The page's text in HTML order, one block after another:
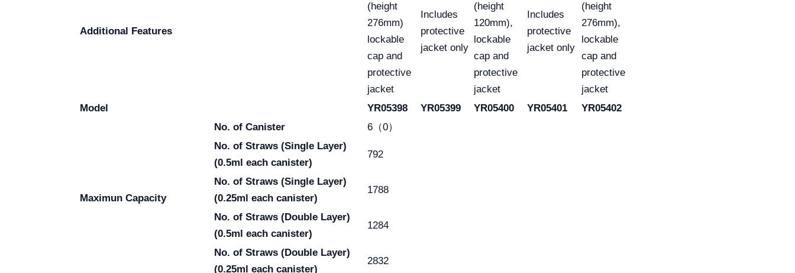
Additional Features
(height
276mm)
lockable
cap and
protective
jacket
Includes
protective
jacket only
(height
120mm),
lockable
cap and
protective
jacket
Includes
protective
jacket only
(height
276mm),
lockable
cap and
protective
jacket
Model
YR05398 YR05399 YR05400 YR05401 YR05402
Maximun Capacity
No. of Canister
6（0）
No. of Straws (Single Layer)
(0.5ml each canister)
792
No. of Straws (Single Layer)
(0.25ml each canister)
1788
No. of Straws (Double Layer)
(0.5ml each canister)
1284
No. of Straws (Double Layer)
(0.25ml each canister)
2832